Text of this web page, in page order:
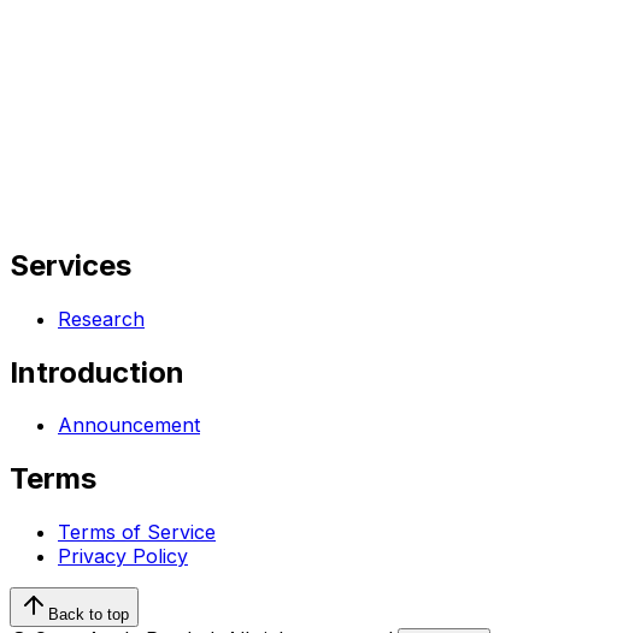
Services
Research
Introduction
Announcement
Terms
Terms of Service
Privacy Policy
Back to top